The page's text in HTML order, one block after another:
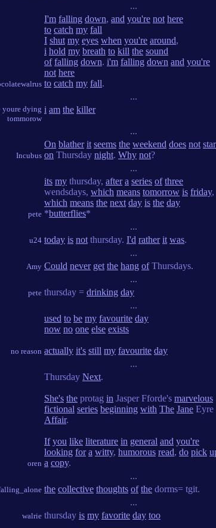
...
I'm falling down, and you're not here
to catch my fall
I shut my eyes when you're around,
i hold my breath to kill the sound
of falling down. i'm falling down and you're
not here
to catch my fall.
...
dying
tommorow
i am the killer
...
Incubus
On blather it seems the weekend does not
on Thursday night. Why not?
...
pete
its my thursday, after a series of three
wendsdays, which means tomorrow is friday,
which means the next day is the day
*butterflies*
...
u24 today is not thursday. I'd rather it was.
...
Amy Could never get the hang ofThursdays.
...
pete thursday = drinking day
...
no reason
used to be my favourite day
now no one else exists
actually it's still my favourite day
...
oren
Thursday Next.
She's the protag in Jasper Fforde's marvelous
fictional series beginning with The Jane Eyre
Affair.
If you like literature in general and you're
looking for a witty, humorous read, do pick
a copy.
...
the collective thoughts of the dorms= tgit.
...
walrie thursday is my favorite day too